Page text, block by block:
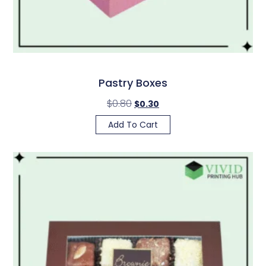
Pastry Boxes
$0.80 $0.30
Add To Cart